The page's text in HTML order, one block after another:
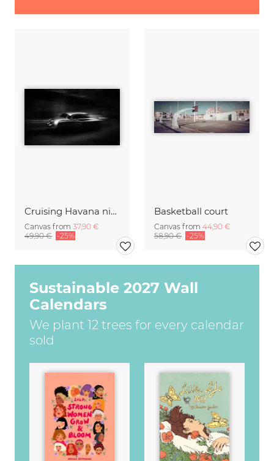
Cruising Havana nights
Canvas from 37,90 €
49,90 € -25%
Basketball court
Canvas from 44,90 €
58,90 € -25%
Sustainable 2027 Wall
Calendars
We plant 12 trees for every calendar
sold